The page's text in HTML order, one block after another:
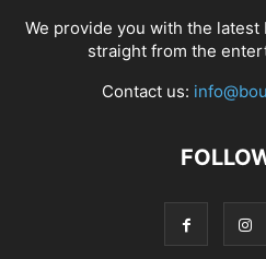
We provide you with the
straight from the
Contact us: